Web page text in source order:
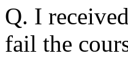
Q. I
fail the